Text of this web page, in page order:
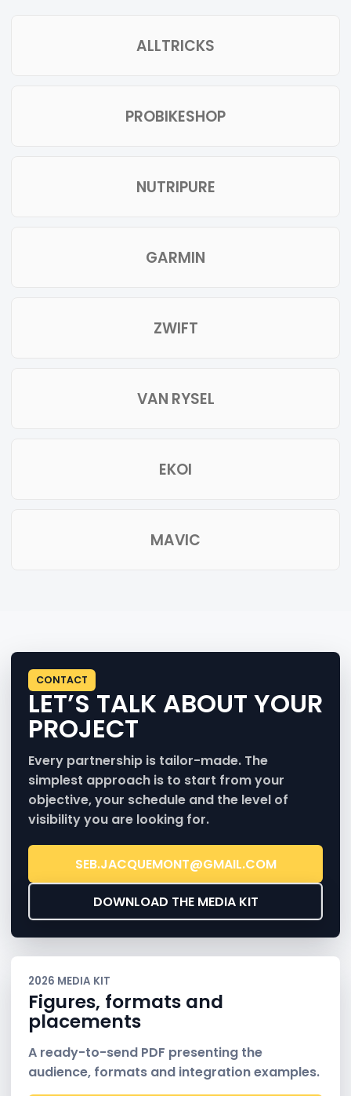
ALLTRICKS
PROBIKESHOP
NUTRIPURE
GARMIN
ZWIFT
VAN RYSEL
EKOI
MAVIC
CONTACT
LET’S TALK ABOUT YOUR
PROJECT
Every partnership is tailor-made. The
simplest approach is to start from your
objective, your schedule and the level of
visibility you are looking for.
SEB.JACQUEMONT@GMAIL.COM
DOWNLOAD THE MEDIA KIT
2026 MEDIA KIT
Figures, formats and
placements
A ready-to-send PDF presenting the
audience, formats and integration examples.